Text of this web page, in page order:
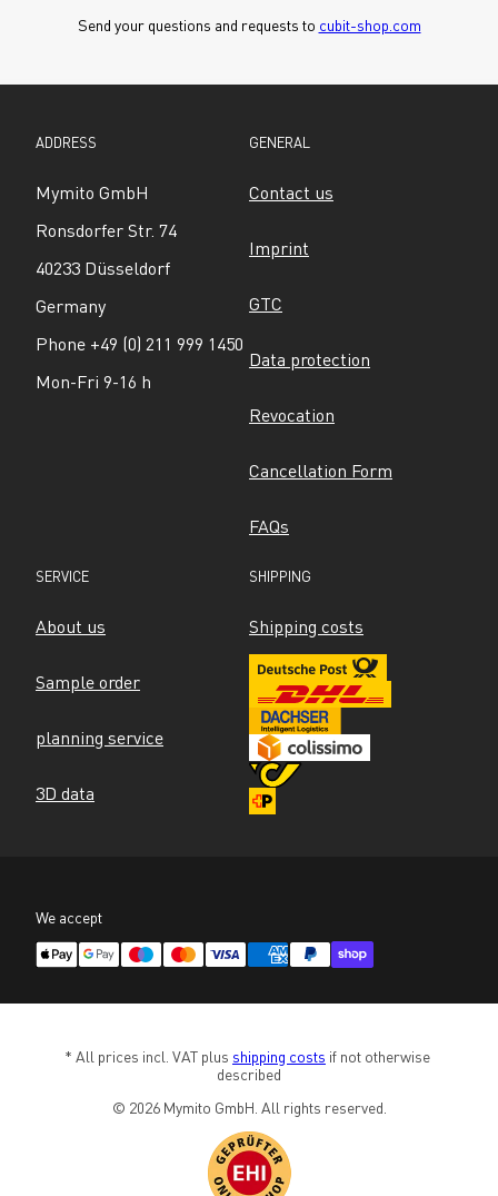
Send your questions and requests to cubit-shop.com
ADDRESS
Mymito GmbH
Ronsdorfer Str. 74
40233 Düsseldorf
Germany
Phone +49 (0) 211 999 1450
Mon-Fri 9-16 h
GENERAL
Contact us
Imprint
GTC
Data protection
Revocation
Cancellation Form
FAQs
SERVICE
About us
Sample order
planning service
3D data
SHIPPING
Shipping costs
We accept
* All prices incl. VAT plus shipping costs if not otherwise
described
© 2026 Mymito GmbH. All rights reserved.